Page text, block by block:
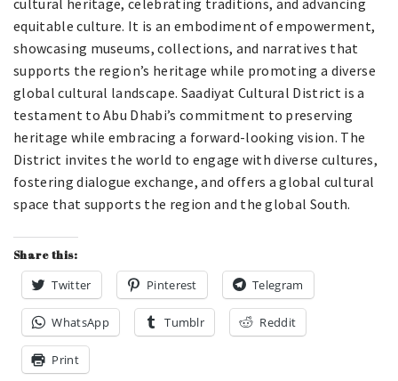
cultural heritage, celebrating traditions, and advancing
equitable culture. It is an embodiment of empowerment,
showcasing museums, collections, and narratives that
supports the region’s heritage while promoting a diverse
global cultural landscape. Saadiyat Cultural District is a
testament to Abu Dhabi’s commitment to preserving
heritage while embracing a forward-looking vision. The
District invites the world to engage with diverse cultures,
fostering dialogue exchange, and offers a global cultural
space that supports the region and the global South.
Share this:
Twitter Pinterest Telegram
WhatsApp Tumblr Reddit
Print